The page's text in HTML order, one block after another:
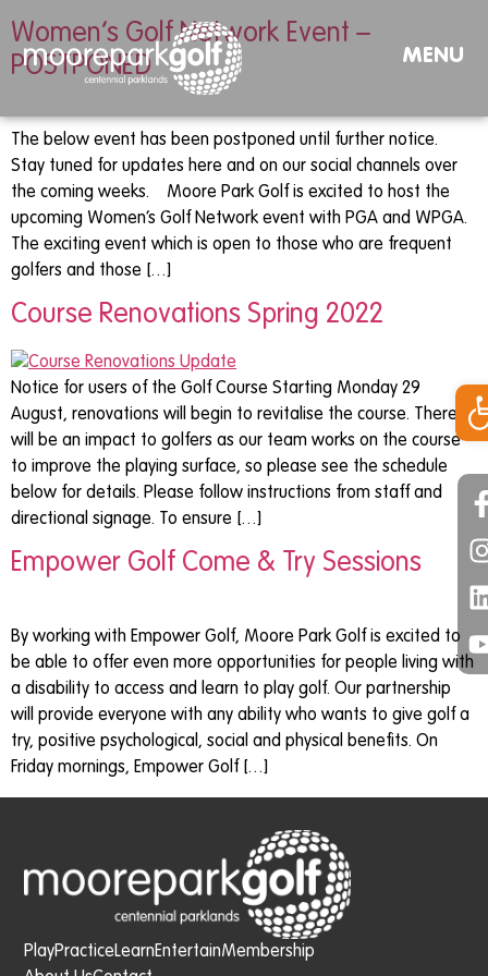
MENU
Women’s Golf Network Event –
POSTPONED
The below event has been postponed until further notice.
Stay tuned for updates here and on our social channels over
the coming weeks. Moore Park Golf is excited to host the
upcoming Women’s Golf Network event with PGA and WPGA.
The exciting event which is open to those who are frequent
golfers and those […]
Course Renovations Spring 2022
Notice for users of the Golf Course Starting Monday 29
August, renovations will begin to revitalise the course. There
will be an impact to golfers as our team works on the course
to improve the playing surface, so please see the schedule
below for details. Please follow instructions from staff and
directional signage. To ensure […]
Empower Golf Come & Try Sessions
By working with Empower Golf, Moore Park Golf is excited to
be able to offer even more opportunities for people living with
a disability to access and learn to play golf. Our partnership
will provide everyone with any ability who wants to give golf a
try, positive psychological, social and physical benefits. On
Friday mornings, Empower Golf […]
PlayPracticeLearnEntertainMembership